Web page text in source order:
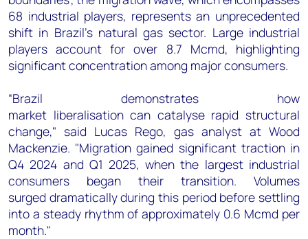
68 industrial players, represents an unprecedented
shift in Brazil's natural gas sector. Large industrial
players account for over 8.7 Mcmd, highlighting
significant concentration among major consumers.
“Brazil demonstrates how
market liberalisation can catalyse rapid structural
change," said Lucas Rego, gas analyst at Wood
Mackenzie. "Migration gained significant traction in
Q4 2024 and Q1 2025, when the largest industrial
consumers began their transition. Volumes
surged dramatically during this period before settling
into a steady rhythm of approximately 0.6 Mcmd per
month."